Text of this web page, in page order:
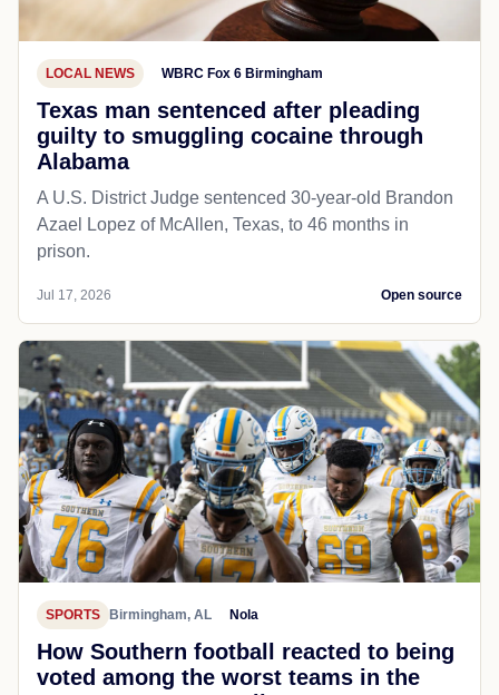
LOCAL NEWS WBRC Fox 6 Birmingham
Texas man sentenced after pleading
guilty to smuggling cocaine through
Alabama
A U.S. District Judge sentenced 30-year-old Brandon
Azael Lopez of McAllen, Texas, to 46 months in
prison.
Jul 17, 2026 Open source
SPORTS Birmingham, AL Nola
How Southern football reacted to being
voted among the worst teams in the